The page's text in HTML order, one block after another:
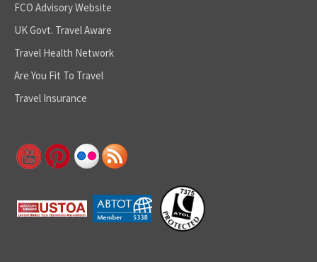
FCO Advisory Website
UK Govt. Travel Aware
Travel Health Network
Are You Fit To Travel
Travel Insurance